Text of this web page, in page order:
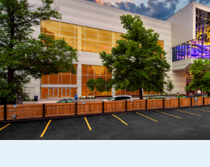
Governance
2026 Board of Directors
Frequently Asked Questions
Affiliations
Venue